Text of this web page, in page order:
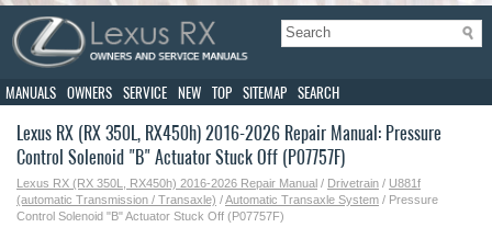
MANUALS OWNERS SERVICE NEW TOP SITEMAP SEARCH
Lexus RX (RX 350L, RX450h) 2016-2026 Repair Manual: Pressure
Control Solenoid "B" Actuator Stuck Off (P07757F)
Lexus RX (RX 350L, RX450h) 2016-2026 Repair Manual / Drivetrain / U881f
(automatic Transmission / Transaxle) /Automatic Transaxle System / Pressure
Control Solenoid "B" Actuator Stuck Off (P07757F)